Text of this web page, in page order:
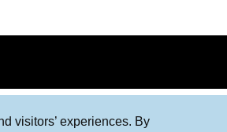
visitors’ experiences. By